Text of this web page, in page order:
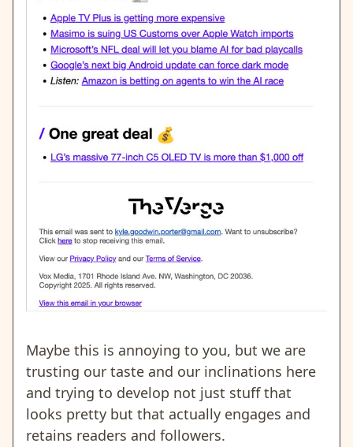
Maybe this is annoying to you, but we are
trusting our taste and our inclinations here
and trying to develop not just stuff that
looks pretty but that actually engages and
retains readers and followers.